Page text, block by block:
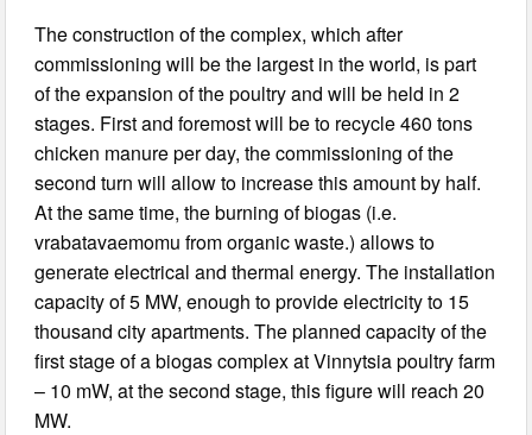
The construction of the complex, which after
commissioning will be the largest in the world, is part
of the expansion of the poultry and will be held in 2
stages. First and foremost will be to recycle 460 tons
chicken manure per day, the commissioning of the
second turn will allow to increase this amount by half.
At the same time, the burning of biogas (i.e.
vrabatavaemomu from organic waste.) allows to
generate electrical and thermal energy. The installation
capacity of 5 MW, enough to provide electricity to 15
thousand city apartments. The planned capacity of the
first stage of a biogas complex at Vinnytsia poultry farm
– 10 mW, at the second stage, this figure will reach 20
MW.